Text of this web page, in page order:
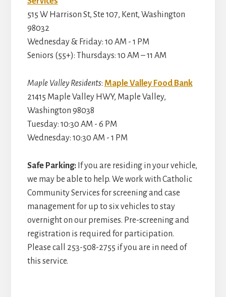
515 W Harrison St, Ste 107, Kent, Washington
98032
Wednesday & Friday: 10 AM - 1 PM
Seniors (55+): Thursdays: 10 AM – 11 AM
Maple Valley Residents: Maple Valley Food Bank
21415 Maple Valley HWY, Maple Valley,
Washington 98038
Tuesday: 10:30 AM - 6 PM
Wednesday: 10:30 AM - 1 PM
Safe Parking: If you are residing in your vehicle,
we may be able to help. We work with Catholic
Community Services for screening and case
management for up to six vehicles to stay
overnight on our premises. Pre-screening and
registration is required for participation.
Please call 253-508-2755 if you are in need of
this service.